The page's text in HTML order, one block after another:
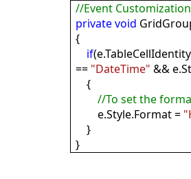
//Event Customization
privatevoid
{
if
== "DateTime" &&
{
//To set the
e.Style.Format =
}
}